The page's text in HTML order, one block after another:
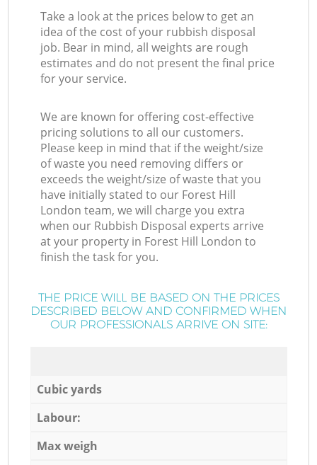
Take a look at the prices below to get an
idea of the cost of your rubbish disposal
job. Bear in mind, all weights are rough
estimates and do not present the final price
for your service.
We are known for offering cost-effective
pricing solutions to all our customers.
Please keep in mind that if the weight/size
of waste you need removing differs or
exceeds the weight/size of waste that you
have initially stated to our Forest Hill
London team, we will charge you extra
when our Rubbish Disposal experts arrive
at your property in Forest Hill London to
finish the task for you.
THE PRICE WILL BE BASED ON THE PRICES
DESCRIBED BELOW AND CONFIRMED WHEN
OUR PROFESSIONALS ARRIVE ON SITE:
Cubic yards
Labour:
Max weigh